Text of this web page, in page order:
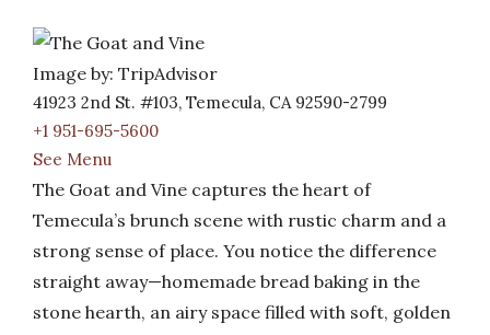
Image by: TripAdvisor
41923 2nd St. #103, Temecula, CA 92590-2799
+1 951-695-5600
See Menu
The Goat and Vine captures the heart of
Temecula’s brunch scene with rustic charm and a
strong sense of place. You notice the difference
straight away—homemade bread baking in the
stone hearth, an airy space filled with soft, golden